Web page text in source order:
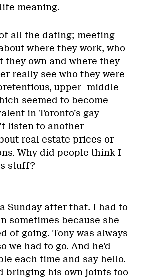
meaning.
all the dating; meeting
where they work, who
they own and where they
really see who they were
upper- middle-
seemed to become
in Toronto’s gay
listen to another
real estate prices or
Why did people think I
stuff?
Sunday after that. I had to
sometimes because she
of going. Tony was always
we had to go. And he’d
each time and say hello.
bringing his own joints too